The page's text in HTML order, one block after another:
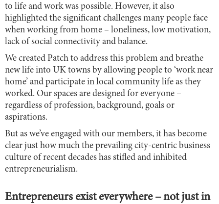
to life and work was possible. However, it also
highlighted the significant challenges many people face
when working from home – loneliness, low motivation,
lack of social connectivity and balance.
We created Patch to address this problem and breathe
new life into UK towns by allowing people to ‘work near
home’ and participate in local community life as they
worked. Our spaces are designed for everyone –
regardless of profession, background, goals or
aspirations.
But as we’ve engaged with our members, it has become
clear just how much the prevailing city-centric business
culture of recent decades has stifled and inhibited
entrepreneurialism.
Entrepreneurs exist everywhere – not just in